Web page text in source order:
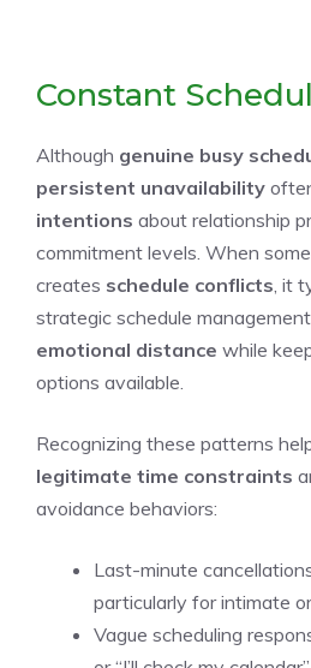
Constant
Although genuine busy
persistent unavailability
intentions about relationship
commitment levels. When
creates schedule conflicts, it
strategic schedule
emotional distance while
options available.
Recognizing these patterns
legitimate time constraints
avoidance behaviors:
Last-minute
particularly for intimate
Vague scheduling